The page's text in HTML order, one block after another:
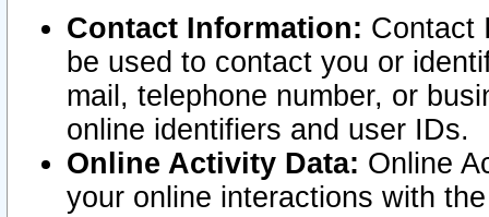
Contact Information: Contact
be used to contact you or
mail, telephone number, or
online identifiers and user IDs.
Online Activity Data: Online
your online interactions with